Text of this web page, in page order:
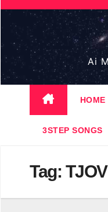
Skip
content
Ai
HOME
3STEP SONGS
Tag: